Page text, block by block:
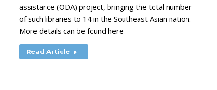
assistance (ODA) project, bringing the total number
of such libraries to 14 in the Southeast Asian nation.
More details can be found here.
Read Article